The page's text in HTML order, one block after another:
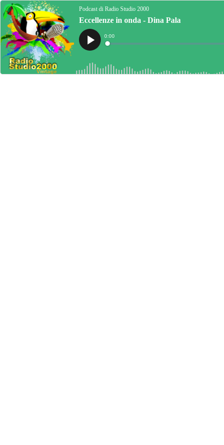
Podcast di Radio Studio 2000
Eccellenze in onda - Dina Pala
Play
Current
Time
0:00
Loaded: